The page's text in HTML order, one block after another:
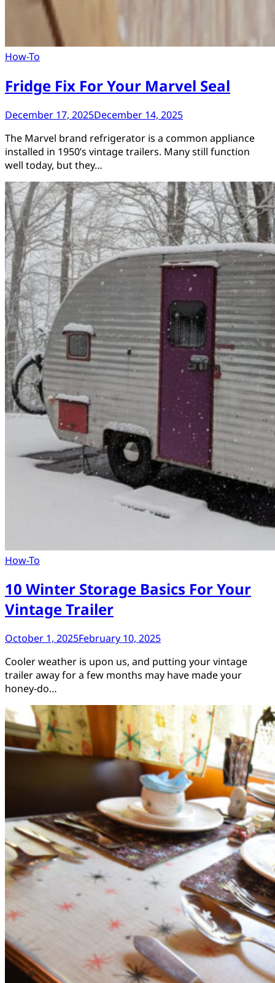
How-To
Fridge Fix For Your Marvel Seal
December 17, 2025December 14, 2025
The Marvel brand refrigerator is a common appliance
installed in 1950’s vintage trailers. Many still function
well today, but they…
How-To
10 Winter Storage Basics For Your
Vintage Trailer
October 1, 2025February 10, 2025
Cooler weather is upon us, and putting your vintage
trailer away for a few months may have made your
honey-do…